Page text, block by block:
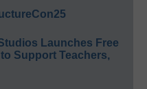
Launches Free
Support Teachers,